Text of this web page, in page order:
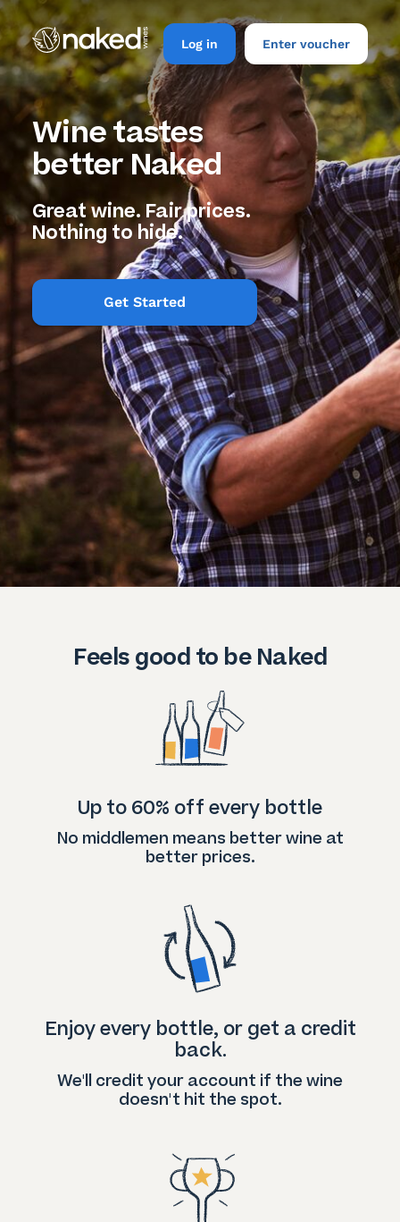
Log in Enter voucher
Wine tastes
better Naked
Great wine. Fair prices.
Nothing to hide.
Get Started
Feels good to be Naked
Up to 60% off every bottle
No middlemen means better wine at
better prices.
Enjoy every bottle, or get a credit
back.
We'll credit your account if the wine
doesn't hit the spot.